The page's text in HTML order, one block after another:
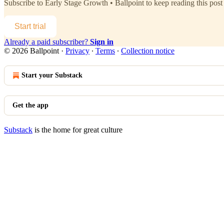
Subscribe to Early Stage Growth • Ballpoint to keep reading this
Start trial
Already a paid subscriber? Sign in
© 2026 Ballpoint · Privacy ∙ Terms ∙ Collection notice
Start your Substack
Get the app
Substack is the home for great culture